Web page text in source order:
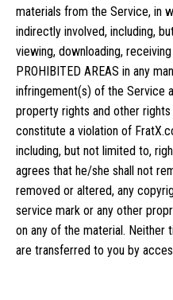
materials from the Service, in
indirectly involved, including,
viewing, downloading,
PROHIBITED AREAS in any
infringement(s) of the Service
property rights and other
constitute a violation of
including, but not limited to,
agrees that he/she shall not
removed or altered, any
service mark or any other
on any of the material.
are transferred to you by